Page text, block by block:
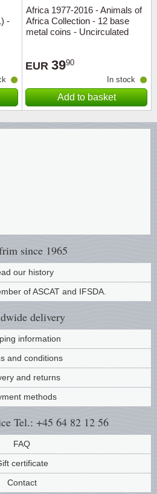
-
Africa 1977-2016 - Animals of
Africa Collection - 12 base
metal coins - Uncirculated
EUR 3990
In stock
Add to basket
since 1965
our history
of ASCAT and IFSDA.
delivery
information
and conditions
and returns
methods
Tel.: +45 64 82 12 56
FAQ
certificate
Contact
Royalty
Love
Sport
Ships
Trains